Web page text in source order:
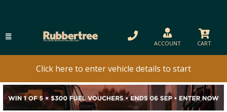
ACCOUNT CART
Click here to enter vehicle details to start